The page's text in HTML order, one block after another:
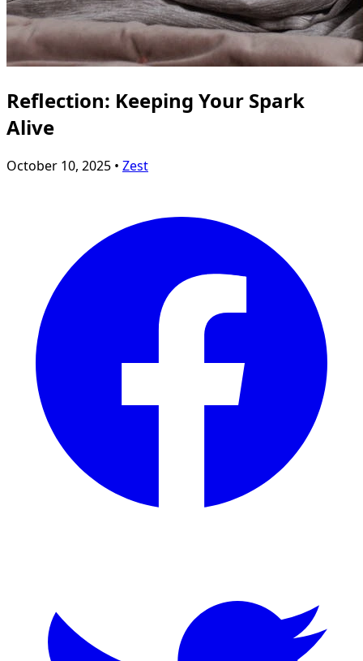
Reflection: Keeping Your Spark
Alive
October 10, 2025 • Zest